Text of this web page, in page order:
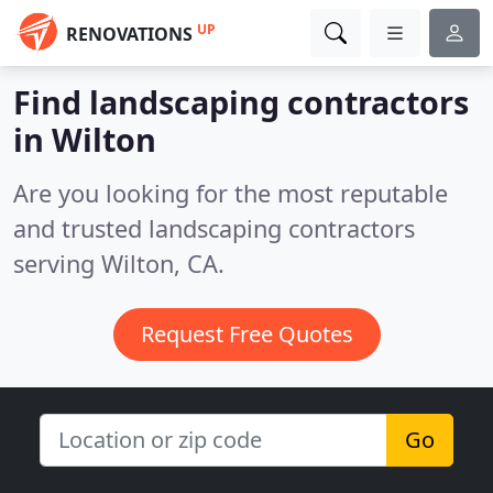
RENOVATIONS UP
Find landscaping contractors
in Wilton
Are you looking for the most reputable
and trusted landscaping contractors
serving Wilton, CA.
Request Free Quotes
Go